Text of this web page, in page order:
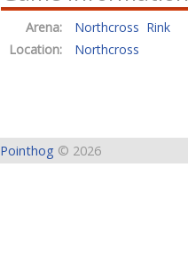
Arena:
Northcross Rink
Location:
Northcross
Pointhog © 2026